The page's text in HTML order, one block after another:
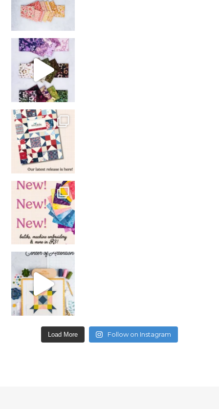
So many gorgeous co
Load More Follow on Instagram